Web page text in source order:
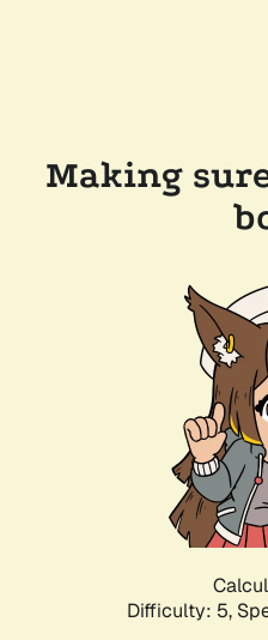
Making
Difficulty: 5,